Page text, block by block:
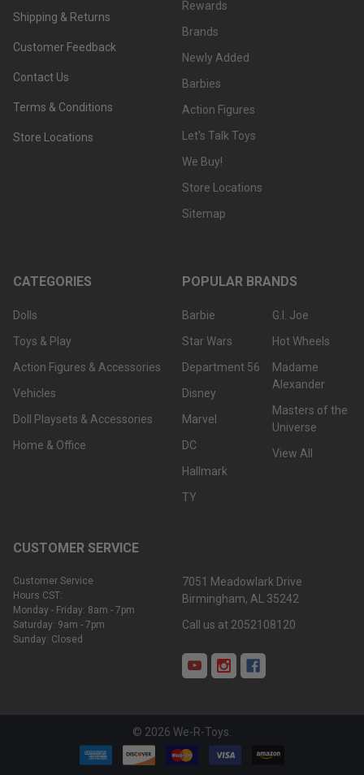
Shipping & Returns
Customer Feedback
Contact Us
Terms & Conditions
Store Locations
Rewards
Brands
Newly Added
Barbies
Action Figures
Let's Talk Toys
We Buy!
Store Locations
Sitemap
CATEGORIES
Dolls
Toys & Play
Action Figures & Accessories
Vehicles
Doll Playsets & Accessories
Home & Office
POPULAR BRANDS
Barbie
Star Wars
Department 56
Disney
Marvel
DC
Hallmark
TY
G.I. Joe
Hot Wheels
Madame
Alexander
Masters of the
Universe
View All
CUSTOMER SERVICE
Customer Service
Hours CST:
Monday - Friday: 8am - 7pm
Saturday: 9am - 7pm
Sunday: Closed
7051 Meadowlark Drive
Birmingham, AL 35242
Call us at 2052108120
© 2026 We-R-Toys.